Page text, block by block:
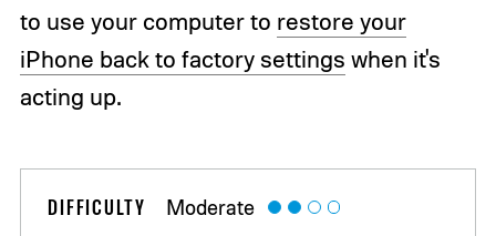
to use your computer to restore your
iPhone back to factory settings when it's
acting up.
DIFFICULTY
Moderate